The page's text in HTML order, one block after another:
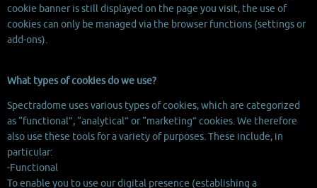
cookie banner is still displayed on the page you visit, the use of
cookies can only be managed via the browser functions (settings or
add-ons).
What types of cookies do we use?
Spectradome uses various types of cookies, which are categorized
as “functional”, “analytical” or “marketing” cookies. We therefore
also use these tools for a variety of purposes. These include, in
particular:
-Functional
To enable you to use our digital presence (establishing a